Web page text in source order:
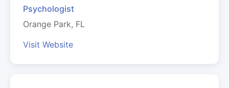
Psychologist
Orange Park, FL
Visit Website